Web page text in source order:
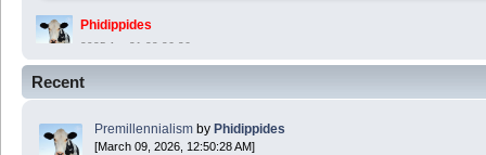
Phidippides
2025 Apr 21 23:36:36
Phidippides
Recent
Premillennialism by Phidippides
[March 09, 2026, 12:50:28 AM]